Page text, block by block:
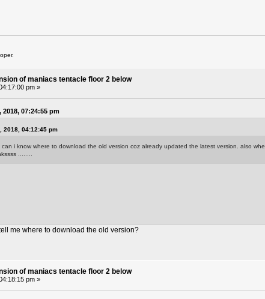
of maniacs tentacle floor 2 below
pm »
07:24:55 pm
2018, 04:12:45 pm
i know where to download the old version coz already updated the latest version. also
........
me where to download the old version?
of maniacs tentacle floor 2 below
pm »